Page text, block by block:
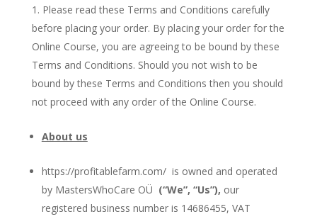
Please read these Terms and Conditions carefully
before placing your order. By placing your order for the
Online Course, you are agreeing to be bound by these
Terms and Conditions. Should you not wish to be
bound by these Terms and Conditions then you should
not proceed with any order of the Online Course.
About us
https://profitablefarm.com/ is owned and operated
by MastersWhoCare OÜ (“We”, “Us”), our
registered business number is 14686455, VAT